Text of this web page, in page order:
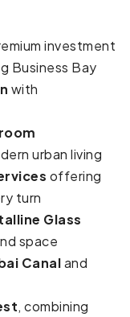
investment
Business Bay
with
urban living
offering
turn
Glass
space
Canaland
, combining